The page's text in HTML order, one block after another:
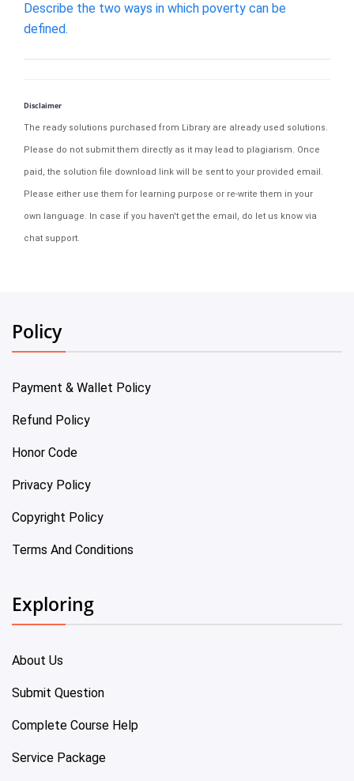
Describe the two ways in which poverty can be
defined.
Disclaimer
The ready solutions purchased from Library are already used solutions.
Please do not submit them directly as it may lead to plagiarism. Once
paid, the solution file download link will be sent to your provided email.
Please either use them for learning purpose or re-write them in your
own language. In case if you haven't get the email, do let us know via
chat support.
Policy
Payment & Wallet Policy
Refund Policy
Honor Code
Privacy Policy
Copyright Policy
Terms And Conditions
Exploring
About Us
Submit Question
Complete Course Help
Service Package